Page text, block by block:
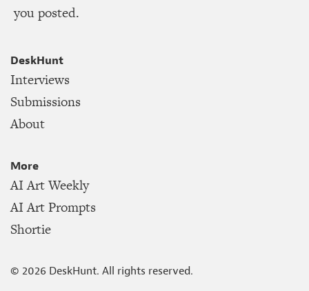
you posted.
DeskHunt
Interviews
Submissions
About
More
AI Art Weekly
AI Art Prompts
Shortie
© 2026 DeskHunt. All rights reserved.